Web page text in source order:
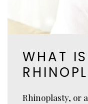
WHAT
Rhinoplasty, or